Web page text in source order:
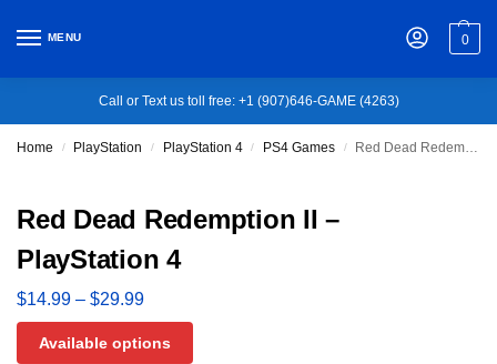
MENU 0
Call or Text us toll free: +1 (907)646-GAME (4263)
Home / PlayStation / PlayStation 4 / PS4 Games / Red Dead Redemption II – PlayStation 4
Red Dead Redemption II –
PlayStation 4
$14.99 – $29.99
Available options